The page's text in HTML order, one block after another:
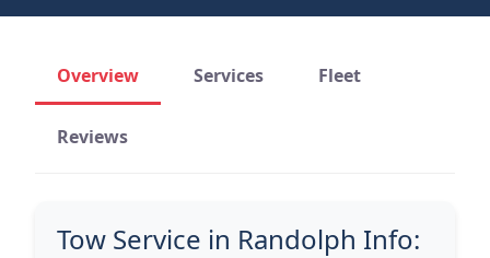
Overview Services Fleet
Reviews
Tow Service in Randolph Info: